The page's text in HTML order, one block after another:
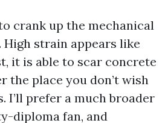
crank up the mechanical
High strain appears like
it is able to scar concrete
the place you don’t wish
I’ll prefer a much broader
diploma fan, and